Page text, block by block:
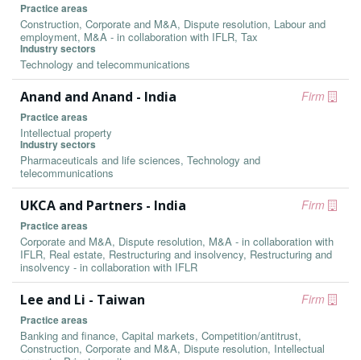
Practice areas
Construction, Corporate and M&A, Dispute resolution, Labour and
employment, M&A - in collaboration with IFLR, Tax
Industry sectors
Technology and telecommunications
Firm
Anand and Anand - India
Practice areas
Intellectual property
Industry sectors
Pharmaceuticals and life sciences, Technology and
telecommunications
Firm
UKCA and Partners - India
Practice areas
Corporate and M&A, Dispute resolution, M&A - in collaboration with
IFLR, Real estate, Restructuring and insolvency, Restructuring and
insolvency - in collaboration with IFLR
Firm
Lee and Li - Taiwan
Practice areas
Banking and finance, Capital markets, Competition/antitrust,
Construction, Corporate and M&A, Dispute resolution, Intellectual